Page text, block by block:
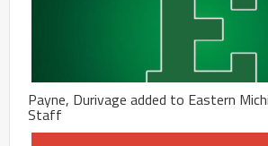
Payne, Durivage added to Eastern
Staff